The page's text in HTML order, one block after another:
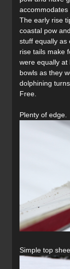
accommodates
The early rise
coastal pow
stuff equally as
rise tails make
were equally at
bowls as they
dolphining
Free.
Plenty of edge.
Simple top